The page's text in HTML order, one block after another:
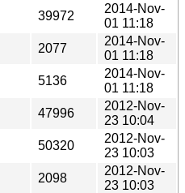
39972
2014-Nov-
01 11:18
2077
2014-Nov-
01 11:18
5136
2014-Nov-
01 11:18
47996
2012-Nov-
23 10:04
50320
2012-Nov-
23 10:03
2098
2012-Nov-
23 10:03